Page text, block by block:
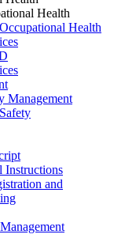
Health
Health
Management
Instructions
and